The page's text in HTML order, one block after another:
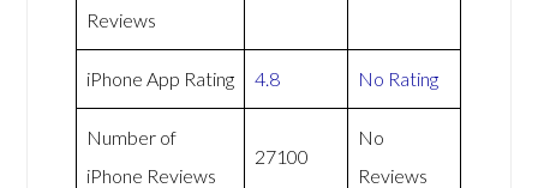
Reviews
iPhone App Rating 4.8 No Rating
Number of
iPhone Reviews
27100
No
Reviews